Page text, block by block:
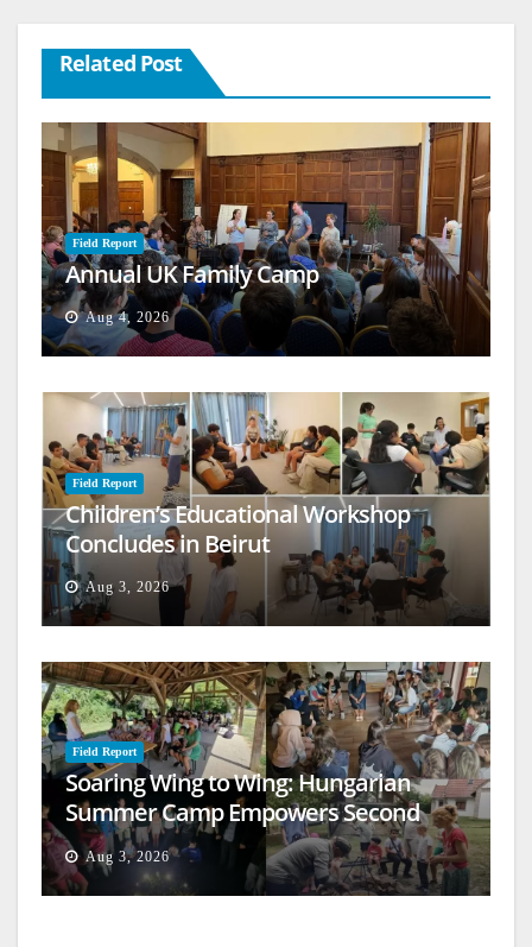
Related Post
Field Report
Annual UK Family Camp
Aug 4, 2026
Field Report
Children’s Educational Workshop
Concludes in Beirut
Aug 3, 2026
Field Report
Soaring Wing to Wing: Hungarian
Summer Camp Empowers Second
Generation
Aug 3, 2026